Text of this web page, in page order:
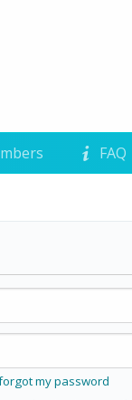
FAQ
my password